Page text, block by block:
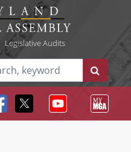
Legislative Audits